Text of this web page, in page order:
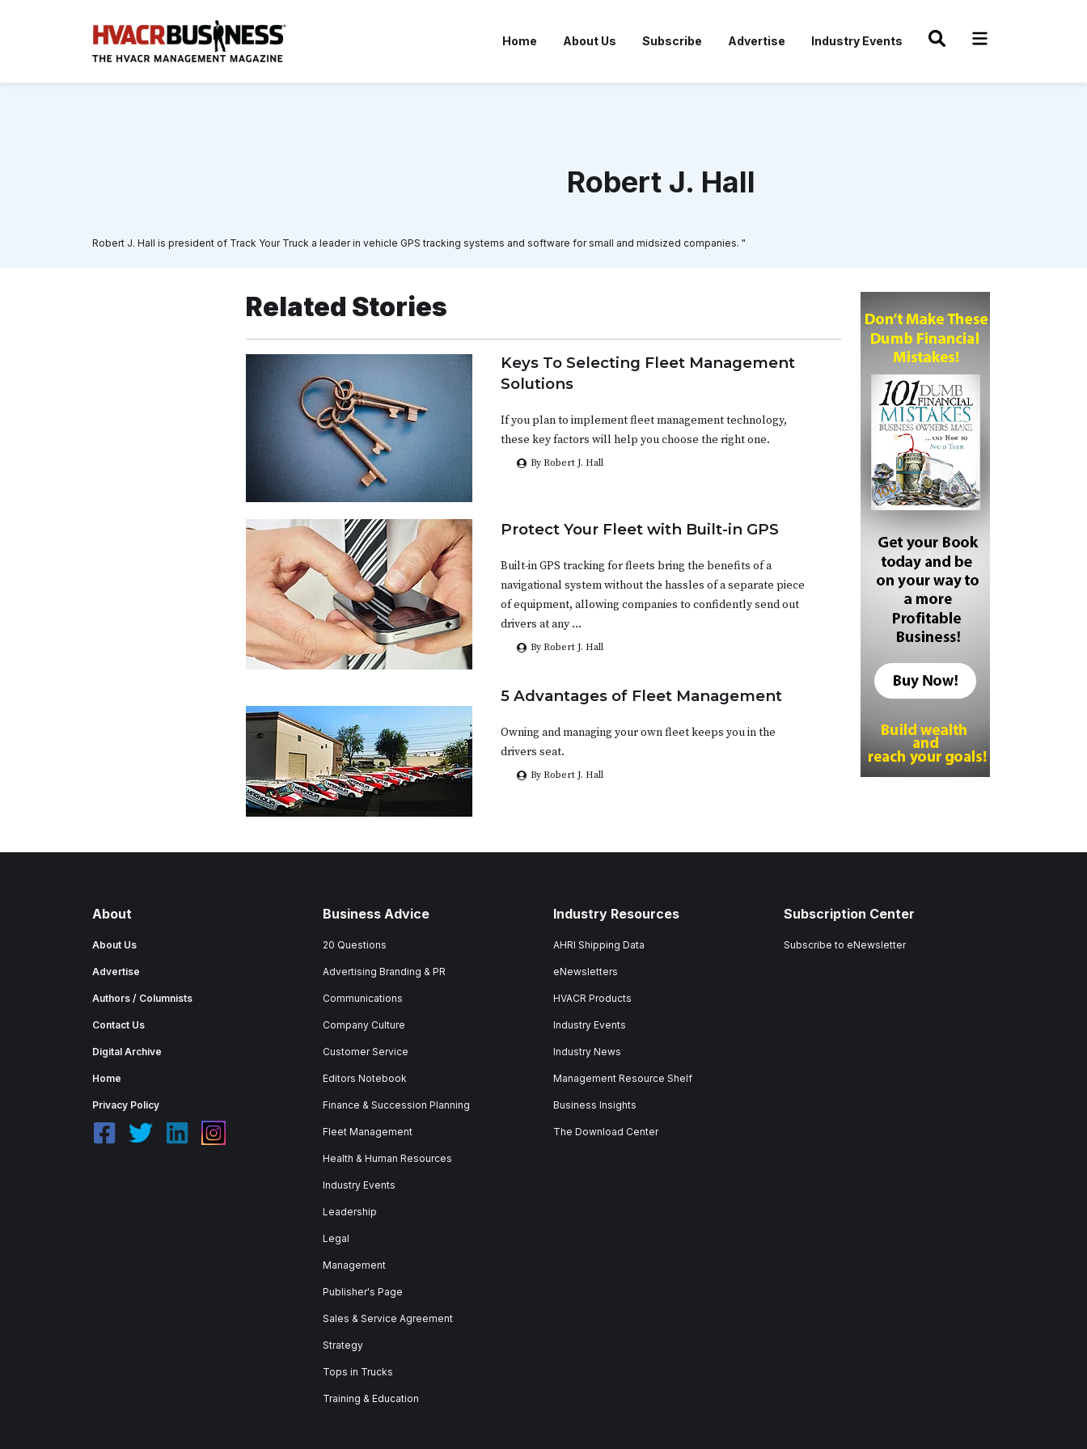
Home About Us Subscribe Advertise Industry Events
Robert J. Hall
Robert J. Hall is president of Track Your Truck a leader in vehicle GPS tracking systems and software for small and midsized companies. "
Related Stories
Keys To Selecting Fleet Management
Solutions
If you plan to implement fleet management technology,
these key factors will help you choose the right one.
By Robert J. Hall
Protect Your Fleet with Built-in GPS
Built-in GPS tracking for fleets bring the benefits of a
navigational system without the hassles of a separate piece
of equipment, allowing companies to confidently send out
drivers at any …
By Robert J. Hall
5 Advantages of Fleet Management
Owning and managing your own fleet keeps you in the
drivers seat.
By Robert J. Hall
About
About Us
Advertise
Authors / Columnists
Contact Us
Digital Archive
Home
Privacy Policy
Business Advice
20 Questions
Advertising Branding & PR
Communications
Company Culture
Customer Service
Editors Notebook
Finance & Succession Planning
Fleet Management
Health & Human Resources
Industry Events
Leadership
Legal
Management
Publisher's Page
Sales & Service Agreement
Strategy
Tops in Trucks
Training & Education
Industry Resources
AHRI Shipping Data
eNewsletters
HVACR Products
Industry Events
Industry News
Management Resource Shelf
Business Insights
The Download Center
Subscription Center
Subscribe to eNewsletter